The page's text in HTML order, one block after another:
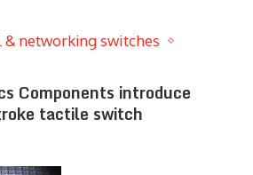
networking switches
Components introduce
tactile switch